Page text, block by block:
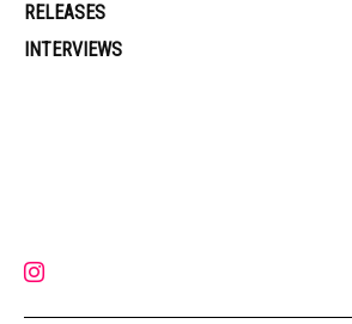
RELEASES
INTERVIEWS